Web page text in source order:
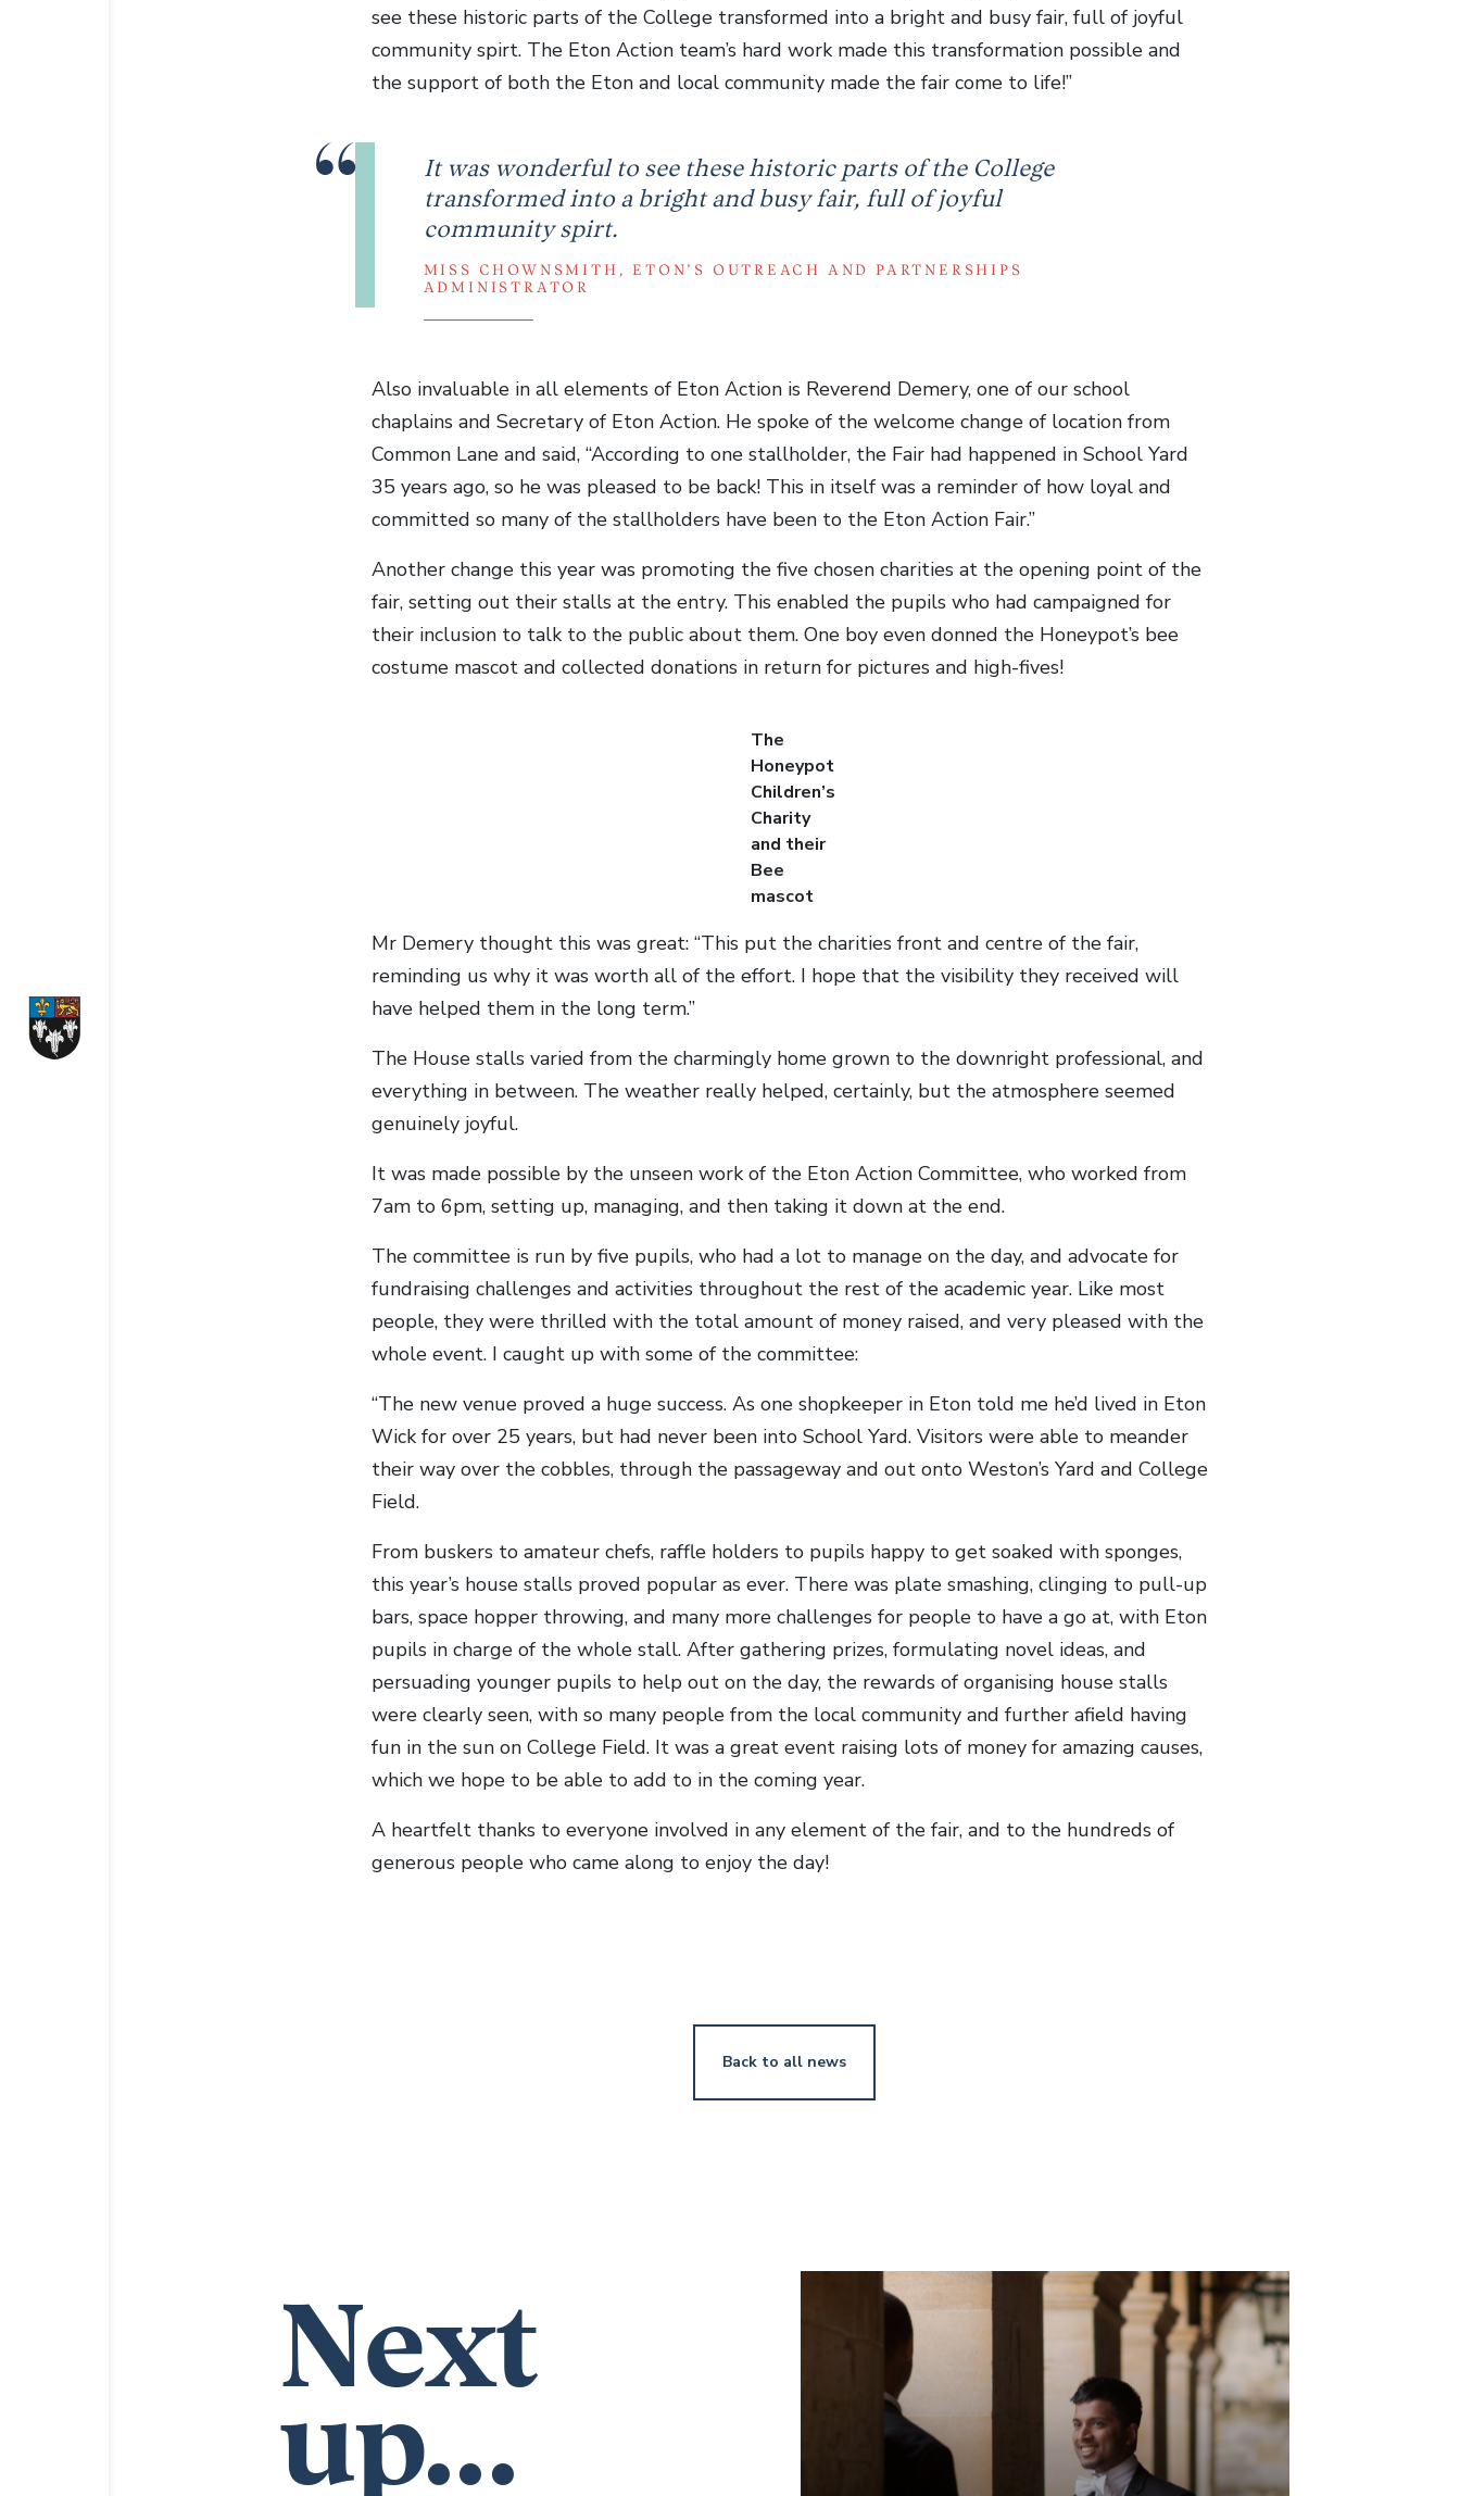
see these historic parts of the College transformed into a bright and busy fair, full of joyful
community spirt. The Eton Action team’s hard work made this transformation possible and
the support of both the Eton and local community made the fair come to life!”
It was wonderful to see these historic parts of the College
transformed into a bright and busy fair, full of joyful
community spirt.
MISS CHOWNSMITH, ETON’S OUTREACH AND PARTNERSHIPS
ADMINISTRATOR
Also invaluable in all elements of Eton Action is Reverend Demery, one of our school
chaplains and Secretary of Eton Action. He spoke of the welcome change of location from
Common Lane and said, “According to one stallholder, the Fair had happened in School Yard
35 years ago, so he was pleased to be back! This in itself was a reminder of how loyal and
committed so many of the stallholders have been to the Eton Action Fair.”
Another change this year was promoting the five chosen charities at the opening point of the
fair, setting out their stalls at the entry. This enabled the pupils who had campaigned for
their inclusion to talk to the public about them. One boy even donned the Honeypot’s bee
costume mascot and collected donations in return for pictures and high-fives!
The
Honeypot
Children’s
Charity
and their
Bee
mascot
Mr Demery thought this was great: “This put the charities front and centre of the fair,
reminding us why it was worth all of the effort. I hope that the visibility they received will
have helped them in the long term.”
The House stalls varied from the charmingly home grown to the downright professional, and
everything in between. The weather really helped, certainly, but the atmosphere seemed
genuinely joyful.
It was made possible by the unseen work of the Eton Action Committee, who worked from
7am to 6pm, setting up, managing, and then taking it down at the end.
The committee is run by five pupils, who had a lot to manage on the day, and advocate for
fundraising challenges and activities throughout the rest of the academic year. Like most
people, they were thrilled with the total amount of money raised, and very pleased with the
whole event. I caught up with some of the committee:
“The new venue proved a huge success. As one shopkeeper in Eton told me he’d lived in Eton
Wick for over 25 years, but had never been into School Yard. Visitors were able to meander
their way over the cobbles, through the passageway and out onto Weston’s Yard and College
Field.
From buskers to amateur chefs, raffle holders to pupils happy to get soaked with sponges,
this year’s house stalls proved popular as ever. There was plate smashing, clinging to pull-up
bars, space hopper throwing, and many more challenges for people to have a go at, with Eton
pupils in charge of the whole stall. After gathering prizes, formulating novel ideas, and
persuading younger pupils to help out on the day, the rewards of organising house stalls
were clearly seen, with so many people from the local community and further afield having
fun in the sun on College Field. It was a great event raising lots of money for amazing causes,
which we hope to be able to add to in the coming year.
A heartfelt thanks to everyone involved in any element of the fair, and to the hundreds of
generous people who came along to enjoy the day!
Back to all news
Next
up...